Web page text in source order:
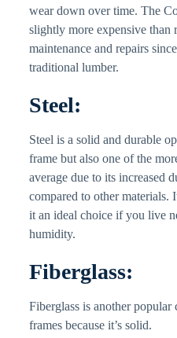
wear down over time. The
slightly more expensive than
maintenance and repairs
traditional lumber.
Steel:
Steel is a solid and durable
frame but also one of the
average due to its increased
compared to other materials.
it an ideal choice if you live
humidity.
Fiberglass:
Fiberglass is another
frames because it’s solid.